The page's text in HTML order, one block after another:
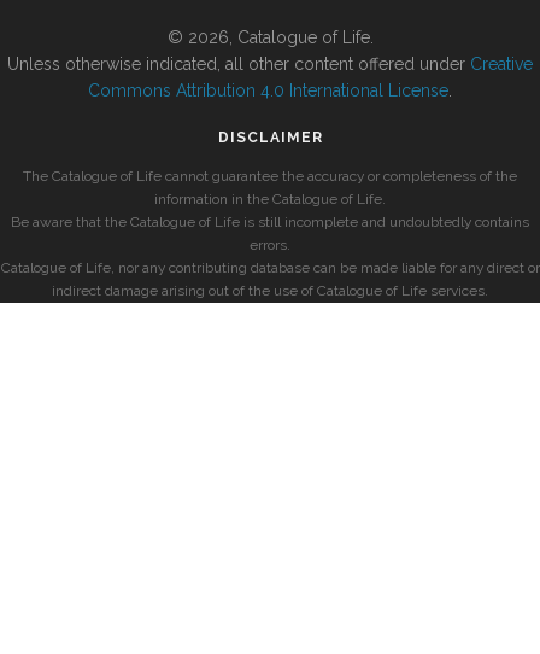
© 2026, Catalogue of Life.
Unless otherwise indicated, all other content offered under Creative
Commons Attribution 4.0 International License
DISCLAIMER
The Catalogue of Life cannot guarantee the accuracy or completeness of the
information in the Catalogue of Life.
Be aware that the Catalogue of Life is still incomplete and undoubtedly contains
errors.
Catalogue of Life, nor any contributing database can be made liable for any direct or
indirect damage arising out of the use of Catalogue of Life services.